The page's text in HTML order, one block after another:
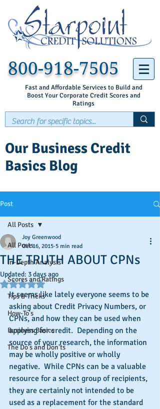
800-918-7505
Fast and Affordable Services to Build and
Boost Your Corporate Credit Scores and
Ratings
Our Business Credit
Basics Blog
Post
All Posts
In-Depth Analysis
Scores and Ratings
Tips & Tricks
How-To's
Business Basics
The Do's and Don'ts
All Posts
THE TRUTH ABOUT CPNs
Joy Greenwood
Oct 16, 2015 5 min read
Updated: 3 days ago
Rated NaN out of 5 stars.
It seems like lately everyone seems to be
asking about Credit Privacy Numbers, or
CPNs, and how they can be used when
applying for credit.  Depending on the
source of your research, the information
may be wholly positive or wholly
negative.  While CPNs can be a valuable
resource for a select group of recipients,
they are certainly not intended to be
used as a replacement for the standard